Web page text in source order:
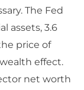
The Fed
assets, 3.6
price of
effect.
net worth